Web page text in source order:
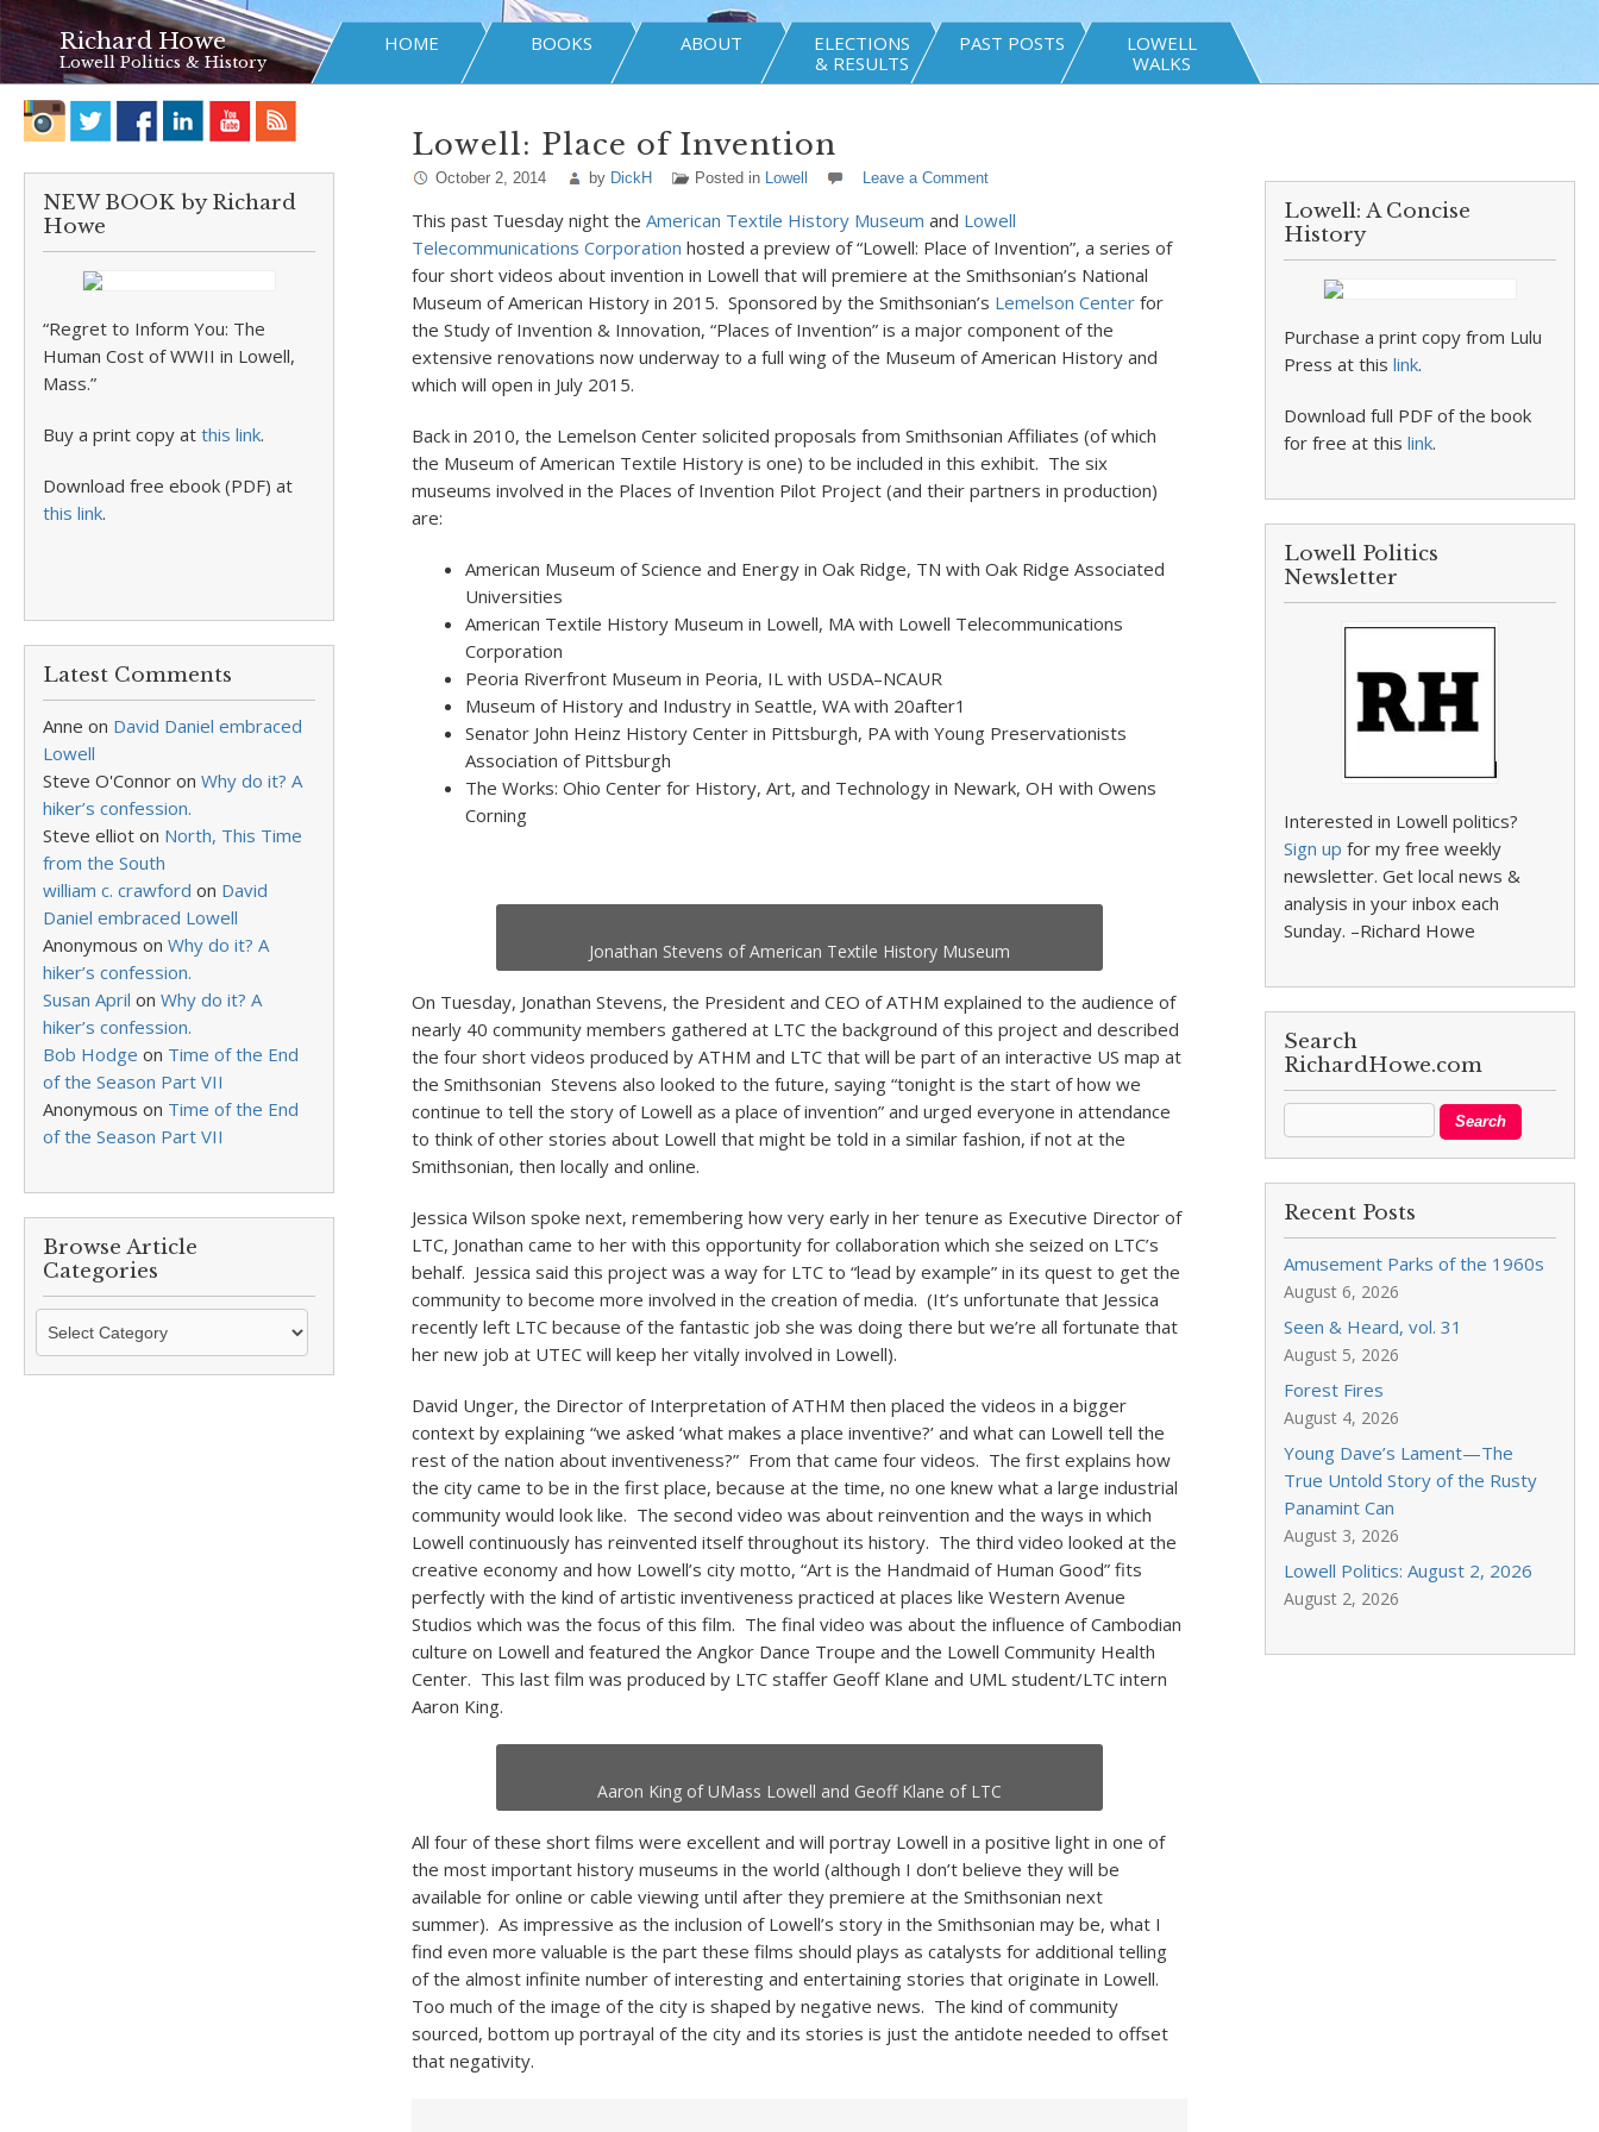
Richard Howe
Lowell Politics & History
HOME BOOKS ABOUT
ELECTIONS
& RESULTS
PAST POSTS
LOWELL
WALKS
NEW BOOK by Richard
Howe
“Regret to Inform You: The
Human Cost of WWII in Lowell,
Mass.”
Buy a print copy at this link.
Download free ebook (PDF) at
this link.
Latest Comments
Anne on David Daniel embraced
Lowell
Steve O'Connor on Why do it? A
hiker’s confession.
Steve elliot on North, This Time
from the South
william c. crawford on David
Daniel embraced Lowell
Anonymous on Why do it? A
hiker’s confession.
Susan April on Why do it? A
hiker’s confession.
Bob Hodge on Time of the End
of the Season Part VII
Anonymous on Time of the End
of the Season Part VII
Browse Article
Categories
Browse
Categories
Lowell: Place of Invention
October 2, 2014 by DickH Posted in Lowell Leave a Comment
This past Tuesday night the American Textile History Museum and Lowell
Telecommunications Corporation hosted a preview of “Lowell: Place of Invention”, a series of
four short videos about invention in Lowell that will premiere at the Smithsonian’s National
Museum of American History in 2015. Sponsored by the Smithsonian’s Lemelson Centerfor
the Study of Invention & Innovation, “Places of Invention” is a major component of the
extensive renovations now underway to a full wing of the Museum of American History and
which will open in July 2015.
Back in 2010, the Lemelson Center solicited proposals from Smithsonian Affiliates (of which
the Museum of American Textile History is one) to be included in this exhibit. The six
museums involved in the Places of Invention Pilot Project (and their partners in production)
are:
American Museum of Science and Energy in Oak Ridge, TN with Oak Ridge Associated
Universities
American Textile History Museum in Lowell, MA with Lowell Telecommunications
Corporation
Peoria Riverfront Museum in Peoria, IL with USDA–NCAUR
Museum of History and Industry in Seattle, WA with 20after1
Senator John Heinz History Center in Pittsburgh, PA with Young Preservationists
Association of Pittsburgh
The Works: Ohio Center for History, Art, and Technology in Newark, OH with Owens
Corning
Jonathan Stevens of American Textile History Museum
On Tuesday, Jonathan Stevens, the President and CEO of ATHM explained to the audience of
nearly 40 community members gathered at LTC the background of this project and described
the four short videos produced by ATHM and LTC that will be part of an interactive US map at
the Smithsonian Stevens also looked to the future, saying “tonight is the start of how we
continue to tell the story of Lowell as a place of invention” and urged everyone in attendance
to think of other stories about Lowell that might be told in a similar fashion, if not at the
Smithsonian, then locally and online.
Jessica Wilson spoke next, remembering how very early in her tenure as Executive Director of
LTC, Jonathan came to her with this opportunity for collaboration which she seized on LTC’s
behalf. Jessica said this project was a way for LTC to “lead by example” in its quest to get the
community to become more involved in the creation of media. (It’s unfortunate that Jessica
recently left LTC because of the fantastic job she was doing there but we’re all fortunate that
her new job at UTEC will keep her vitally involved in Lowell).
David Unger, the Director of Interpretation of ATHM then placed the videos in a bigger
context by explaining “we asked ‘what makes a place inventive?’ and what can Lowell tell the
rest of the nation about inventiveness?” From that came four videos. The first explains how
the city came to be in the first place, because at the time, no one knew what a large industrial
community would look like. The second video was about reinvention and the ways in which
Lowell continuously has reinvented itself throughout its history. The third video looked at the
creative economy and how Lowell’s city motto, “Art is the Handmaid of Human Good” fits
perfectly with the kind of artistic inventiveness practiced at places like Western Avenue
Studios which was the focus of this film. The final video was about the influence of Cambodian
culture on Lowell and featured the Angkor Dance Troupe and the Lowell Community Health
Center. This last film was produced by LTC staffer Geoff Klane and UML student/LTC intern
Aaron King.
Aaron King of UMass Lowell and Geoff Klane of LTC
All four of these short films were excellent and will portray Lowell in a positive light in one of
the most important history museums in the world (although I don’t believe they will be
available for online or cable viewing until after they premiere at the Smithsonian next
summer). As impressive as the inclusion of Lowell’s story in the Smithsonian may be, what I
find even more valuable is the part these films should plays as catalysts for additional telling
of the almost infinite number of interesting and entertaining stories that originate in Lowell.
Too much of the image of the city is shaped by negative news. The kind of community
sourced, bottom up portrayal of the city and its stories is just the antidote needed to offset
that negativity.
Lowell: A Concise
History
Purchase a print copy from Lulu
Press at thislink.
Download full PDF of the book
for free at thislink.
Lowell Politics
Newsletter
Interested in Lowell politics?
Sign up for my free weekly
newsletter. Get local news &
analysis in your inbox each
Sunday. –Richard Howe
Search
RichardHowe.com
Recent Posts
Amusement Parks of the 1960s
August 6, 2026
Seen & Heard, vol. 31
August 5, 2026
Forest Fires
August 4, 2026
Young Dave’s Lament—The
True Untold Story of the Rusty
Panamint Can
August 3, 2026
Lowell Politics: August 2, 2026
August 2, 2026